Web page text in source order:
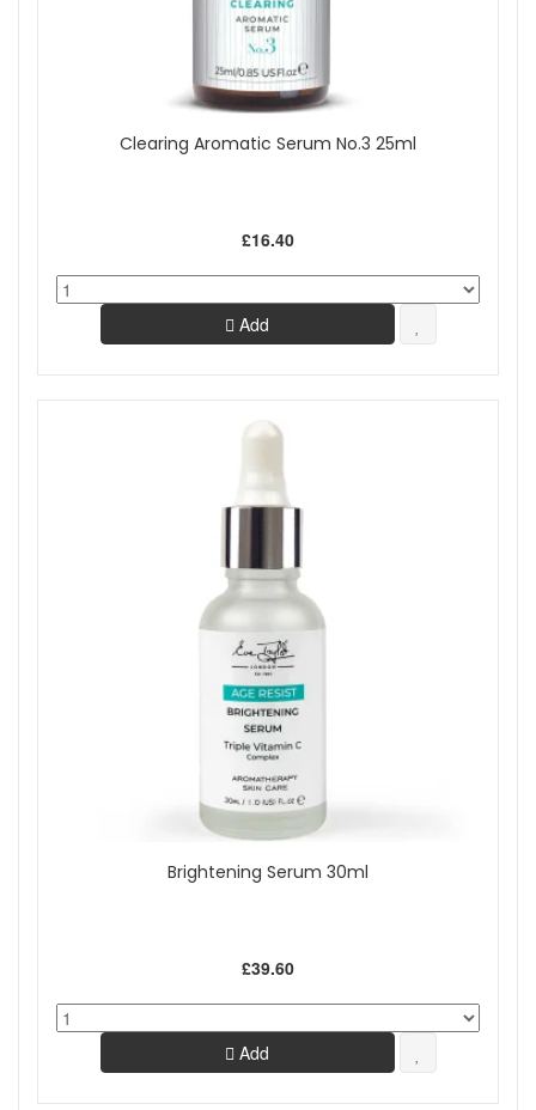
Clearing Aromatic Serum No.3 25ml
£16.40
Add
Brightening Serum 30ml
£39.60
Add